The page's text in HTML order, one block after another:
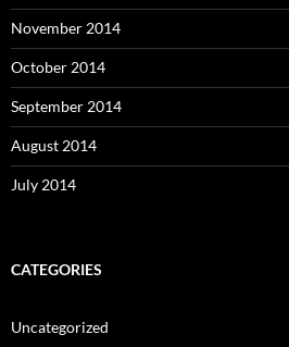
November 2014
October 2014
September 2014
August 2014
July 2014
CATEGORIES
Uncategorized